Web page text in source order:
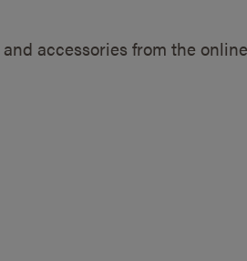
accessories from the